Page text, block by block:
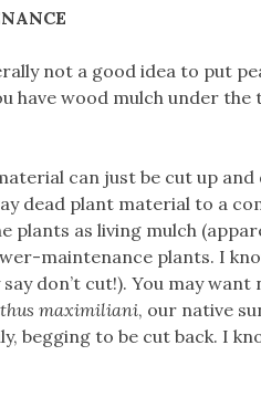
not a good idea to put
wood mulch under
can just be cut up
dead plant material to a
plants as living mulch
maintenance plants. I
don’t cut!). You may
maximiliani, our native
begging to be cut back. I